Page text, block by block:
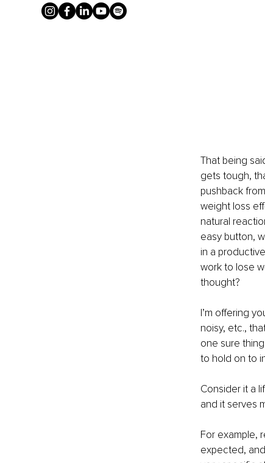
That being
gets tough,
pushback
weight loss
natural
easy button,
in a
work to lose
thought?
I’m offering
noisy, etc.,
one sure
to hold on to
Consider it a
and it serves
For example,
expected,